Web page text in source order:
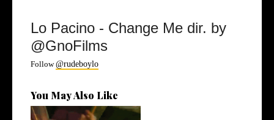
Lo Pacino - Change Me dir. by
@GnoFilms
Follow@rudeboylo
You May Also Like